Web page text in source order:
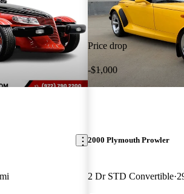
Price drop
-$1,000
2000 Plymouth Prowler
2 Dr STD Convertible